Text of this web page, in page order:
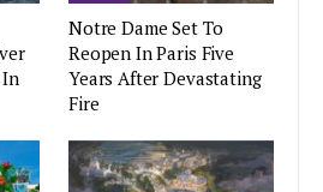
In
Notre Dame Set To
Reopen In Paris Five
Years After Devastating
Fire